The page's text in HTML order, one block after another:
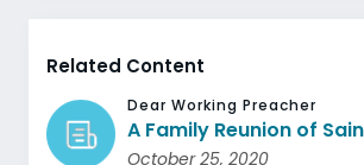
Related Content
Dear Working Preacher
A Family Reunion of
October 25, 2020